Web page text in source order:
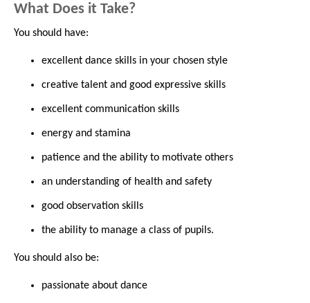
What Does it Take?
You should have:
excellent dance skills in your chosen style
creative talent and good expressive skills
excellent communication skills
energy and stamina
patience and the ability to motivate others
an understanding of health and safety
good observation skills
the ability to manage a class of pupils.
You should also be:
passionate about dance